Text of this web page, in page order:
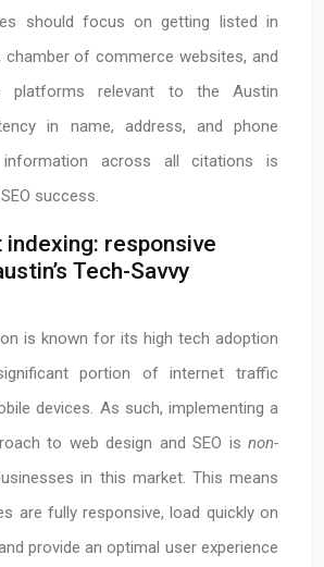
should focus on getting listed in
chamber of commerce websites, and
platforms relevant to the Austin
in name, address, and phone
information across all citations is
success.
responsive
Tech-Savvy
is known for its high tech adoption
portion of internet traffic
devices. As such, implementing a
to web design and SEO is non-
in this market. This means
are fully responsive, load quickly on
provide an optimal user experience